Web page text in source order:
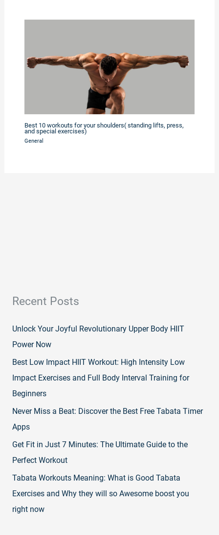
Best 10 workouts for your shoulders( standing lifts, press,
and special exercises)
General
Recent Posts
Unlock Your Joyful Revolutionary Upper Body HIIT
Power Now
Best Low Impact HIIT Workout: High Intensity Low
Impact Exercises and Full Body Interval Training for
Beginners
Never Miss a Beat: Discover the Best Free Tabata Timer
Apps
Get Fit in Just 7 Minutes: The Ultimate Guide to the
Perfect Workout
Tabata Workouts Meaning: What is Good Tabata
Exercises and Why they will so Awesome boost you
right now